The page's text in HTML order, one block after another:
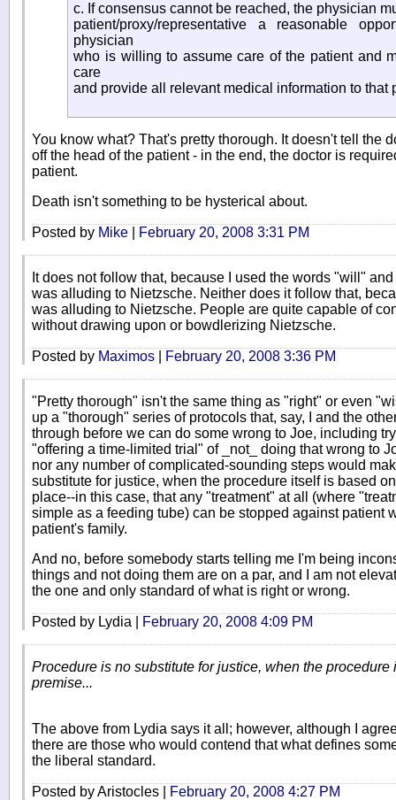
c. If consensus cannot be reached, the physician
patient/proxy/representative a reasonable
physician
who is willing to assume care of the patient and
care
and provide all relevant medical information to that
You know what? That's pretty thorough. It doesn't tell the
off the head of the patient - in the end, the doctor is
patient.
Death isn't something to be hysterical about.
Posted by Mike February 20, 2008 3:31 PM
It does not follow that, because I used the words "will"
was alluding to Nietzsche. Neither does it follow that,
was alluding to Nietzsche. People are quite capable of
without drawing upon or bowdlerizing Nietzsche.
Posted by Maximos February 20, 2008 3:36 PM
"Pretty thorough" isn't the same thing as "right" or even
up a "thorough" series of protocols that, say, I and the
through before we can do some wrong to Joe, including
"offering a time-limited trial" of _not_ doing that wrong to
nor any number of complicated-sounding steps would
substitute for justice, when the procedure itself is based
place--in this case, that any "treatment" at all (where
simple as a feeding tube) can be stopped against patient
patient's family.
And no, before somebody starts telling me I'm being
things and not doing them are on a par, and I am not
the one and only standard of what is right or wrong.
Posted by Lydia | February 20, 2008 4:09 PM
Procedure is no substitute for justice, when the
premise...
The above from Lydia says it all; however, although I
there are those who would contend that what defines
the liberal standard.
Posted by Aristocles | February 20, 2008 4:27 PM